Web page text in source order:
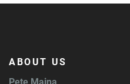
ABOUT US